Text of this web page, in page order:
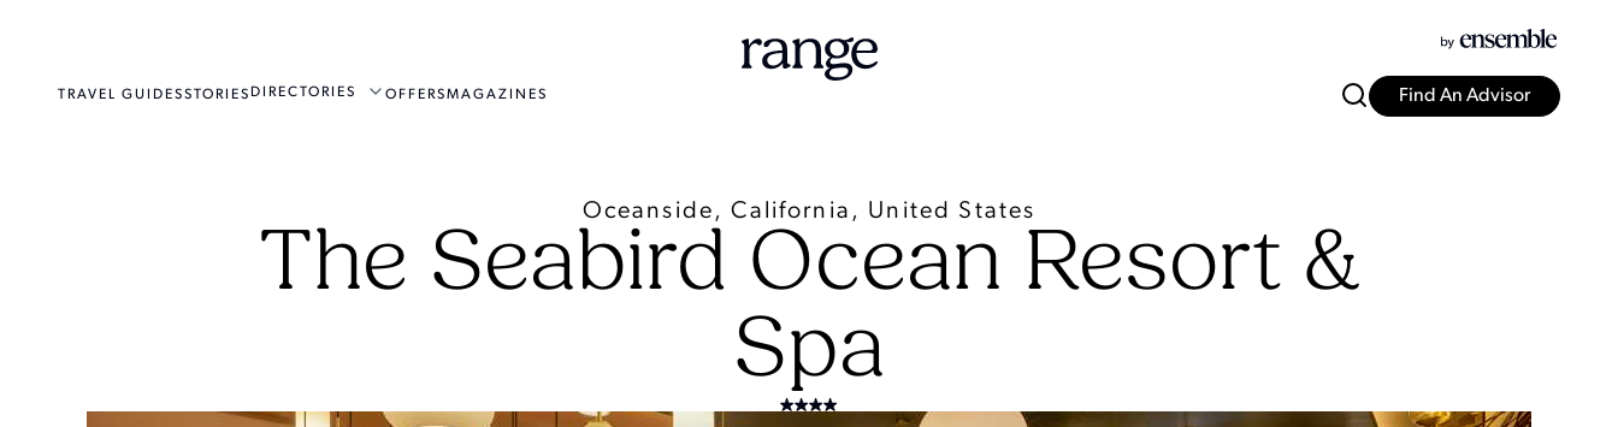
TRAVEL GUIDESSTORIES DIRECTORIES OFFERSMAGAZINES Find An Advisor
Oceanside, California, United States
The Seabird Ocean Resort &
Spa